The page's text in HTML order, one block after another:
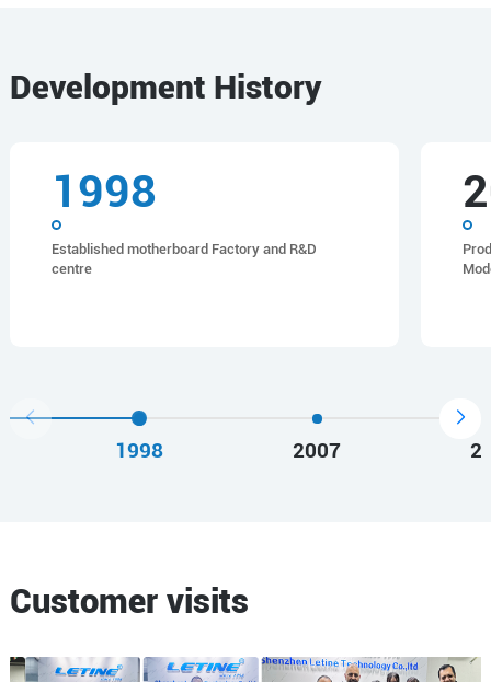
Development History
1998
Established motherboard Factory and R&D
centre
1998 2007
Customer visits